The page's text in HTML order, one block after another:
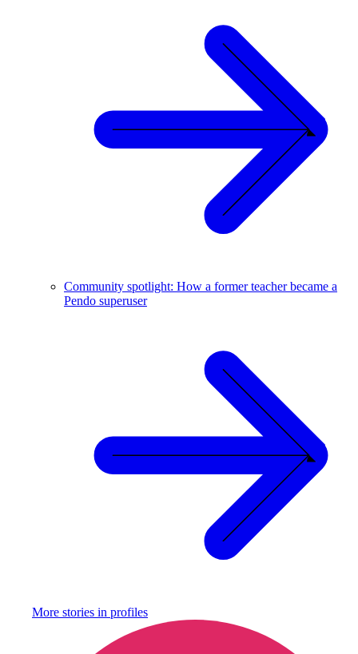
Community spotlight: How a former teacher became a
Pendo superuser
More stories in profiles